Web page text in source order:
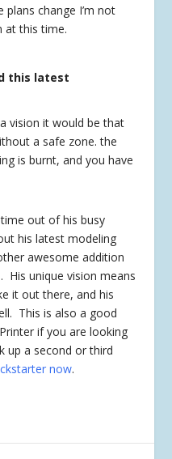
plans change I’m not
at this time.
this latest
vision it would be that
a safe zone. the
is burnt, and you have
out of his busy
his latest modeling
awesome addition
His unique vision means
it out there, and his
This is also a good
if you are looking
up a second or third
now.